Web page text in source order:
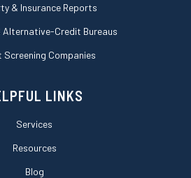
& Insurance Reports
Alternative-Credit Bureaus
Screening Companies
LINKS
Services
Resources
Blog